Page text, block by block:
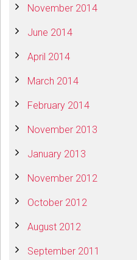
November 2014
June 2014
April 2014
March 2014
February 2014
November 2013
January 2013
November 2012
October 2012
August 2012
September 2011